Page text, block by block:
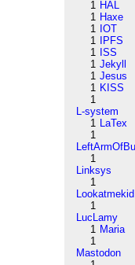
1 HAL
1 Haxe
1 IOT
1
IPFS
1 ISS
1 Jekyll
1 Jesus
1 KISS
1
L-system
1 LaTex
1
1
Linksys
1
Lookatmekid
1
LucLamy
1 Maria
1
Mastodon